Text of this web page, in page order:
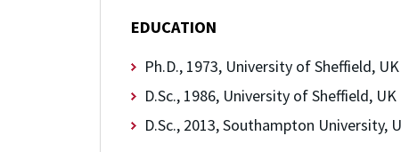
EDUCATION
Ph.D., 1973, University of Sheffield, UK
D.Sc., 1986, University of Sheffield, UK
D.Sc., 2013, Southampton University,